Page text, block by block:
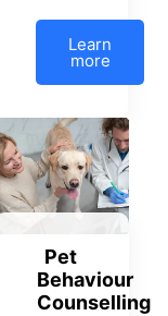
Learn
more
Pet
Behaviour
Counselling